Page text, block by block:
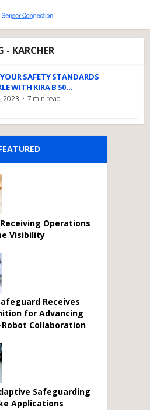
- KARCHER
SAFETY STANDARDS
WITH KIRA B 50...
2023 7 min read
Operations
Visibility
Receives
for Advancing
Collaboration
Safeguarding
Applications